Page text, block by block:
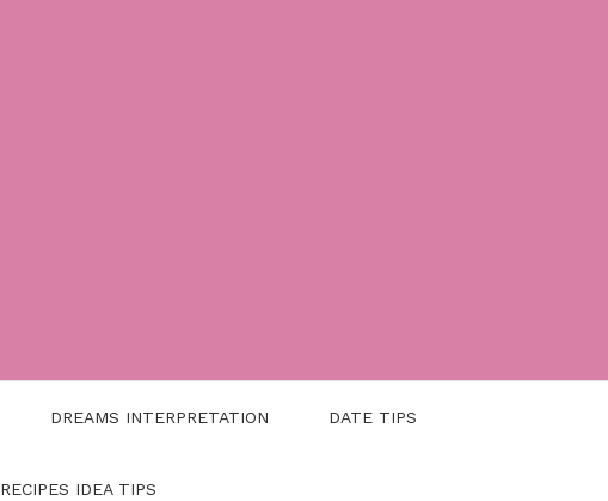
DREAMS INTERPRETATION DATE TIPS
RECIPES IDEA TIPS